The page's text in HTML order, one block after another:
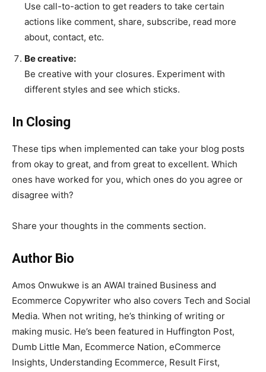
Use call-to-action to get readers to take certain
actions like comment, share, subscribe, read more
about, contact, etc.
Be creative:
Be creative with your closures. Experiment with
different styles and see which sticks.
In Closing
These tips when implemented can take your blog posts
from okay to great, and from great to excellent. Which
ones have worked for you, which ones do you agree or
disagree with?
Share your thoughts in the comments section.
Author Bio
Amos Onwukwe is an AWAI trained Business and
Ecommerce Copywriter who also covers Tech and Social
Media. When not writing, he’s thinking of writing or
making music. He’s been featured in Huffington Post,
Dumb Little Man, Ecommerce Nation, eCommerce
Insights, Understanding Ecommerce, Result First,